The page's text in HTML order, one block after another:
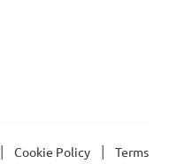
Cookie Policy Terms